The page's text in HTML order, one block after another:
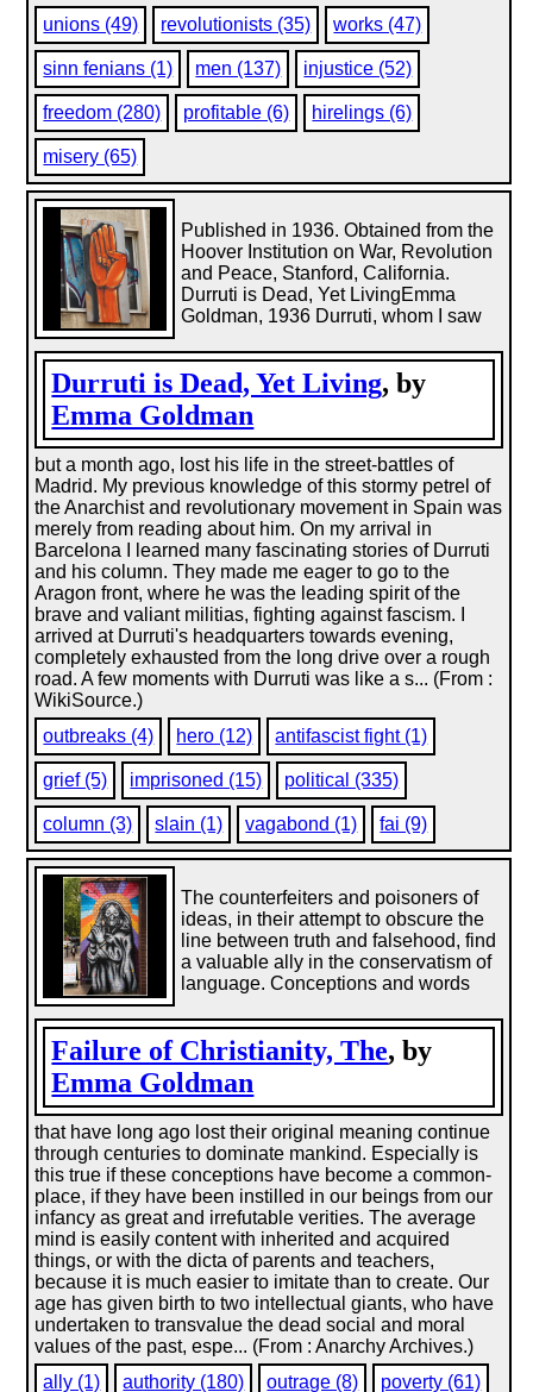
unions (49)
revolutionists (35) works (47)
sinn fenians (1) men (137) injustice (52)
freedom (280) profitable (6) hirelings (6)
misery (65)
Durruti is Dead, Yet Living, by
Emma Goldman
Published in 1936. Obtained from the
Hoover Institution on War, Revolution
and Peace, Stanford, California.
Durruti is Dead, Yet LivingEmma
Goldman, 1936 Durruti, whom I saw
but a month ago, lost his life in the street-battles of
Madrid. My previous knowledge of this stormy petrel of
the Anarchist and revolutionary movement in Spain was
merely from reading about him. On my arrival in
Barcelona I learned many fascinating stories of Durruti
and his column. They made me eager to go to the
Aragon front, where he was the leading spirit of the
brave and valiant militias, fighting against fascism. I
arrived at Durruti's headquarters towards evening,
completely exhausted from the long drive over a rough
road. A few moments with Durruti was like a s... (From :
WikiSource.)
outbreaks (4)
hero (12) antifascist fight (1)
grief (5) imprisoned (15) political (335)
column (3) slain (1) vagabond (1) fai (9)
Failure of Christianity, The, by
Emma Goldman
The counterfeiters and poisoners of
ideas, in their attempt to obscure the
line between truth and falsehood, find
a valuable ally in the conservatism of
language. Conceptions and words
that have long ago lost their original meaning continue
through centuries to dominate mankind. Especially is
this true if these conceptions have become a common-
place, if they have been instilled in our beings from our
infancy as great and irrefutable verities. The average
mind is easily content with inherited and acquired
things, or with the dicta of parents and teachers,
because it is much easier to imitate than to create. Our
age has given birth to two intellectual giants, who have
undertaken to transvalue the dead social and moral
values of the past, espe... (From : Anarchy Archives.)
ally (1)
authority (180) outrage (8) poverty (61)